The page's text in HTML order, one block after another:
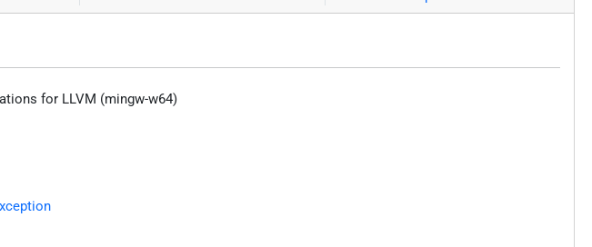
for LLVM (mingw-w64)